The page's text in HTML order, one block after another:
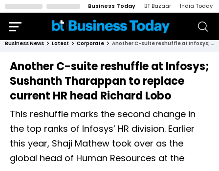
Business Today BT Bazaar India Today
Business News Latest Corporate Another C-suite reshuffle at Infosys; Sushanth Tharappan to replace current HR head Richard Lobo
Another C-suite reshuffle at Infosys;
Sushanth Tharappan to replace
current HR head Richard Lobo
This reshuffle marks the second change in
the top ranks of Infosys’ HR division. Earlier
this year, Shaji Mathew took over as the
global head of Human Resources at the